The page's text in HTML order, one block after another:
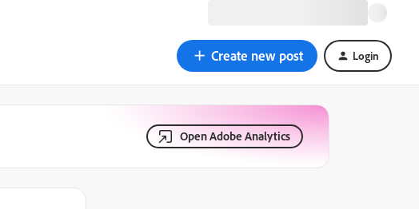
Create new post Login
Open Adobe Analytics